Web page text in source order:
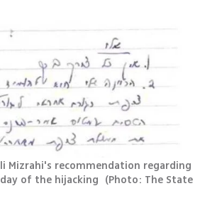
Mizrahi's recommendation regarding
of the hijacking (Photo: The State